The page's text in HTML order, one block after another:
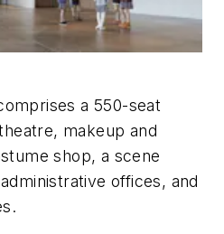
a 550-seat
makeup and
shop, a scene
offices, and